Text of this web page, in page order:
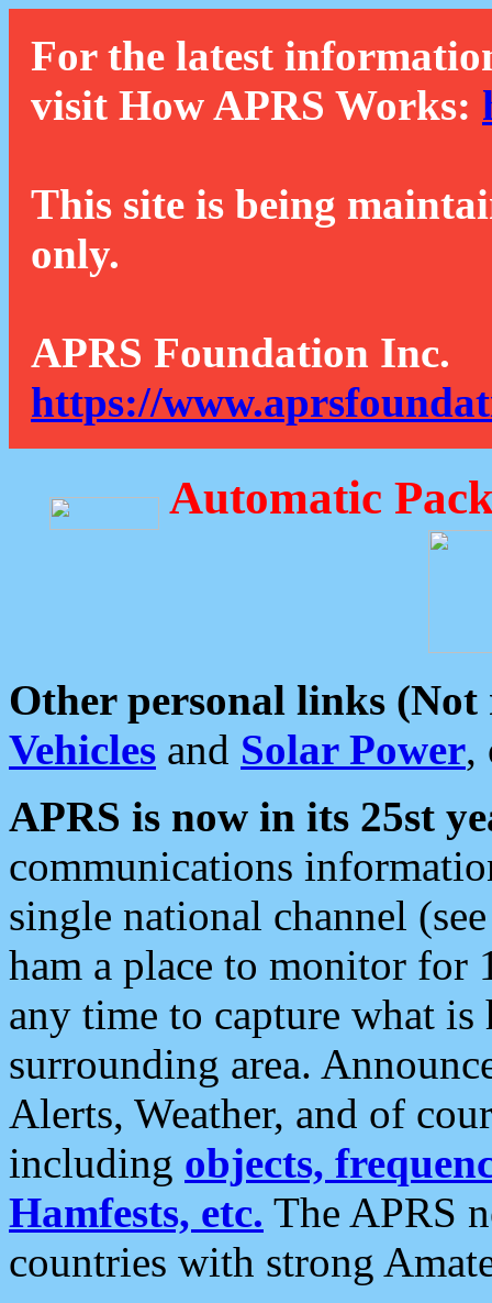
For the latest
visit How APRS Works:
This site is being
only.
APRS Foundation Inc.
https://
Automatic
Other personal links (Not
Vehicles and Solar Power,
APRS is now in its 25st
communications
single national channel
ham a place to monitor for
any time to capture what
surrounding area.
Alerts, Weather, and of
including objects,
Hamfests, etc. The APRS
countries with strong